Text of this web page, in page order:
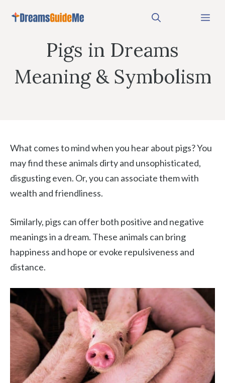
Pigs in Dreams
Meaning & Symbolism
What comes to mind when you hear about pigs? You
may find these animals dirty and unsophisticated,
disgusting even. Or, you can associate them with
wealth and friendliness.
Similarly, pigs can offer both positive and negative
meanings in a dream. These animals can bring
happiness and hope or evoke repulsiveness and
distance.